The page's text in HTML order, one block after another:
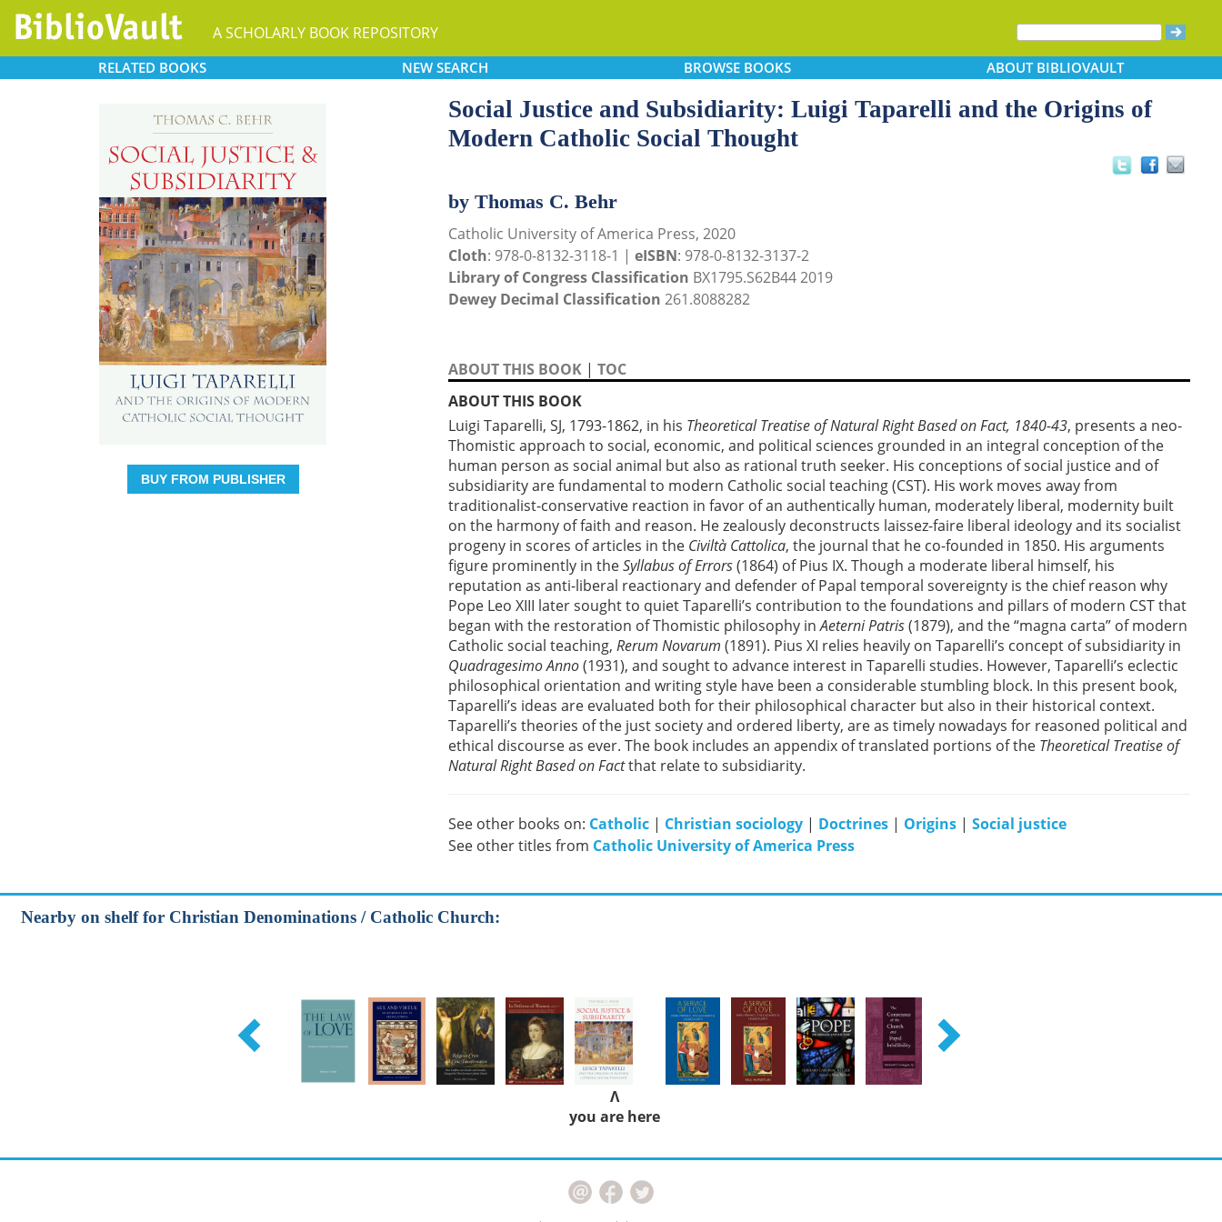
A SCHOLARLY BOOK REPOSITORY
RELATED BOOKS NEW SEARCH BROWSEBOOKS ABOUTBIBLIOVAULT
BUY FROM PUBLISHER
Social Justice and Subsidiarity: Luigi Taparelli and the Origins of
Modern Catholic Social Thought
by Thomas C. Behr
Catholic University of America Press, 2020
Cloth: 978-0-8132-3118-1 | eISBN: 978-0-8132-3137-2
Library of Congress Classification BX1795.S62B44 2019
Dewey Decimal Classification 261.8088282
ABOUT THIS BOOK | TOC
ABOUT THIS BOOK
Luigi Taparelli, SJ, 1793-1862, in his Theoretical Treatise of Natural Right Based on Fact, 1840-43, presents a neo-
Thomistic approach to social, economic, and political sciences grounded in an integral conception of the
human person as social animal but also as rational truth seeker. His conceptions of social justice and of
subsidiarity are fundamental to modern Catholic social teaching (CST). His work moves away from
traditionalist-conservative reaction in favor of an authentically human, moderately liberal, modernity built
on the harmony of faith and reason. He zealously deconstructs laissez-faire liberal ideology and its socialist
progeny in scores of articles in the Civiltà Cattolica, the journal that he co-founded in 1850. His arguments
figure prominently in theSyllabus of Errors(1864) of Pius IX. Though a moderate liberal himself, his
reputation as anti-liberal reactionary and defender of Papal temporal sovereignty is the chief reason why
Pope Leo XIII later sought to quiet Taparelli’s contribution to the foundations and pillars of modern CST that
began with the restoration of Thomistic philosophy inAeterni Patris(1879), and the “magna carta” of modern
Catholic social teaching, Rerum Novarum (1891). Pius XI relies heavily on Taparelli’s concept of subsidiarity in
Quadragesimo Anno(1931), and sought to advance interest in Taparelli studies. However, Taparelli’s eclectic
philosophical orientation and writing style have been a considerable stumbling block. In this present book,
Taparelli’s ideas are evaluated both for their philosophical character but also in their historical context.
Taparelli’s theories of the just society and ordered liberty, are as timely nowadays for reasoned political and
ethical discourse as ever. The book includes an appendix of translated portions of the Theoretical Treatise of
Natural Right Based on Factthat relate to subsidiarity.
See other books on: Catholic | Christian sociology | Doctrines | Origins | Social justice
See other titles from Catholic University of America Press
Nearby on shelf for Christian Denominations / Catholic Church:
Λ
you are here